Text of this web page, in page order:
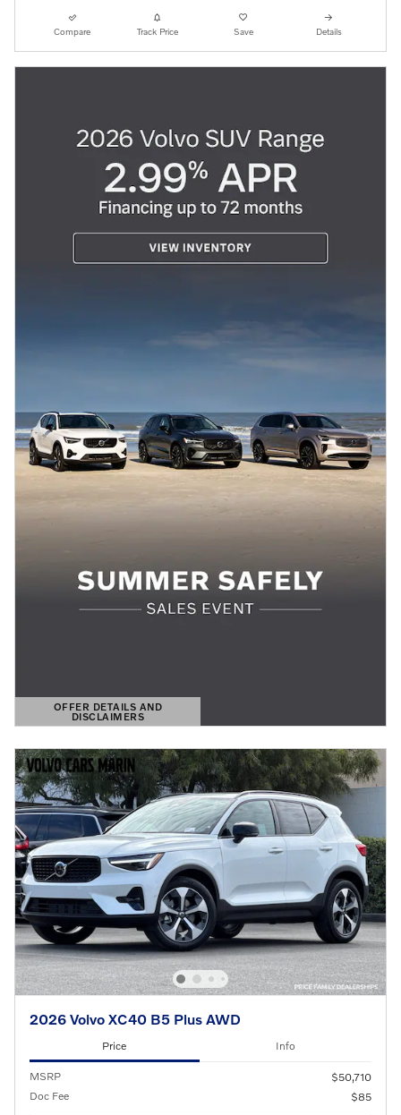
Compare Track Price Save Details
OFFER DETAILS AND
DISCLAIMERS
OPEN DETAILS MODAL
2026 Volvo XC40 B5 Plus AWD
Price Info
MSRP
$50,710
Doc Fee
$85